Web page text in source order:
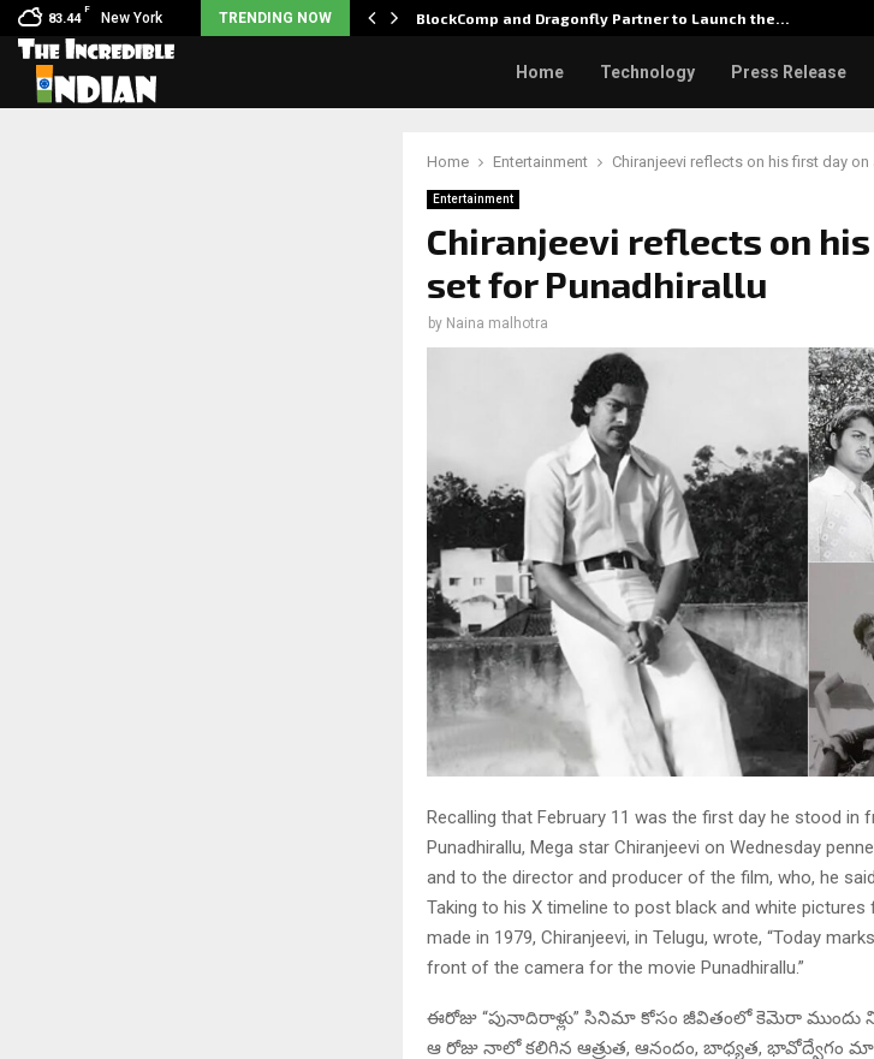
83.44
F
New York TRENDING NOW
Nani goes on… BlockComp and Dragonfly Partner to Launch the…
Home Technology Press Release
Home Entertainment Chiranjeevi reflects on his first day
Entertainment
Chiranjeevi reflects on
set for Punadhirallu
by Naina malhotra
Recalling that February 11 was the first day he stood
Punadhirallu, Mega star Chiranjeevi on Wednesday
and to the director and producer of the film, who, he
Taking to his X timeline to post black and white
made in 1979, Chiranjeevi, in Telugu, wrote, “Today
front of the camera for the movie Punadhirallu.”
ఈరోజు “పునాదిరాళ్లు” సినిమా కోసం జీవితంలో కెమెరా ముందు
ఆ రోజు నాలో కలిగిన ఆత్రుత, ఆనందం, బాధ్యత, భావోద్వేగం